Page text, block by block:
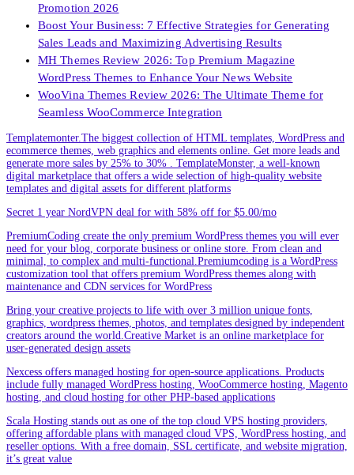
Promotion 2026
Boost Your Business: 7 Effective Strategies for Generating
Sales Leads and Maximizing Advertising Results
MH Themes Review 2026: Top Premium Magazine
WordPress Themes to Enhance Your News Website
WooVina Themes Review 2026: The Ultimate Theme for
Seamless WooCommerce Integration
Templatemonter.The biggest collection of HTML templates, WordPress and
ecommerce themes, web graphics and elements online. Get more leads and
generate more sales by 25% to 30% . TemplateMonster, a well-known
digital marketplace that offers a wide selection of high-quality website
templates and digital assets for different platforms
Secret 1 year NordVPN deal for with 58% off for $5.00/mo
PremiumCoding create the only premium WordPress themes you will ever
need for your blog, corporate business or online store. From clean and
minimal, to complex and multi-functional.Premiumcoding is a WordPress
customization tool that offers premium WordPress themes along with
maintenance and CDN services for WordPress
Bring your creative projects to life with over 3 million unique fonts,
graphics, wordpress themes, photos, and templates designed by independent
creators around the world.Creative Market is an online marketplace for
user-generated design assets
Nexcess offers managed hosting for open-source applications. Products
include fully managed WordPress hosting, WooCommerce hosting, Magento
hosting, and cloud hosting for other PHP-based applications
Scala Hosting stands out as one of the top cloud VPS hosting providers,
offering affordable plans with managed cloud VPS, WordPress hosting, and
reseller options. With a free domain, SSL certificate, and website migration,
it’s great value